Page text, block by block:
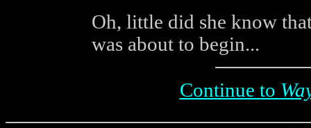
Oh, little did she know
was about to begin...
Continue to